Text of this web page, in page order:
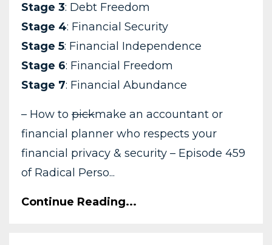
Stage 3: Debt Freedom
Stage 4: Financial Security
Stage 5: Financial Independence
Stage 6: Financial Freedom
Stage 7: Financial Abundance
– How to pickmake an accountant or
financial planner who respects your
financial privacy & security – Episode 459
of Radical Perso...
Continue Reading...